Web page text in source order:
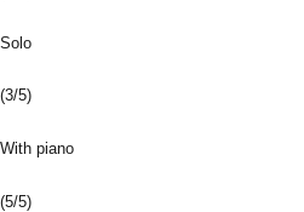
Solo
(3/5)
With piano
(5/5)